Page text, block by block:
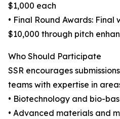
$1,000 each
• Final Round Awards:
$10,000 through pitch
Who Should Participate
SSR encourages
teams with expertise in
• Biotechnology and bio-
• Advanced materials and